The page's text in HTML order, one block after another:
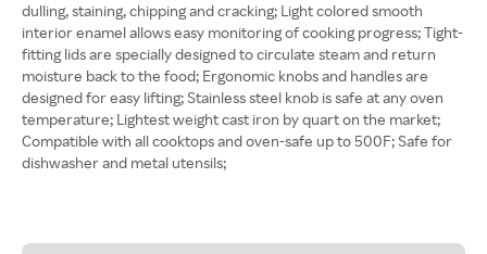
dulling, staining, chipping and cracking; Light colored smooth
interior enamel allows easy monitoring of cooking progress; Tight-
fitting lids are specially designed to circulate steam and return
moisture back to the food; Ergonomic knobs and handles are
designed for easy lifting; Stainless steel knob is safe at any oven
temperature; Lightest weight cast iron by quart on the market;
Compatible with all cooktops and oven-safe up to 500F; Safe for
dishwasher and metal utensils;